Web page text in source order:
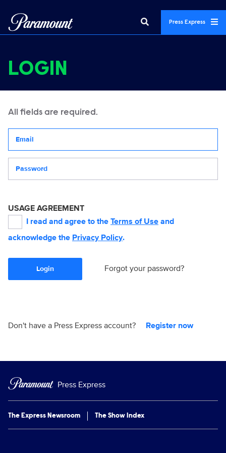
Press Express
LOGIN
All fields are required.
USAGE AGREEMENT
I read and agree to the Terms of Use and
acknowledge the Privacy Policy.
Login Forgot your password?
Don't have a Press Express account? Register now
Press Express
The Express Newsroom The Show Index